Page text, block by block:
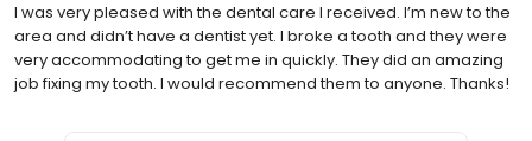
I was very pleased with the dental care I received. I’m new to the
area and didn’t have a dentist yet. I broke a tooth and they were
very accommodating to get me in quickly. They did an amazing
job fixing my tooth. I would recommend them to anyone. Thanks!